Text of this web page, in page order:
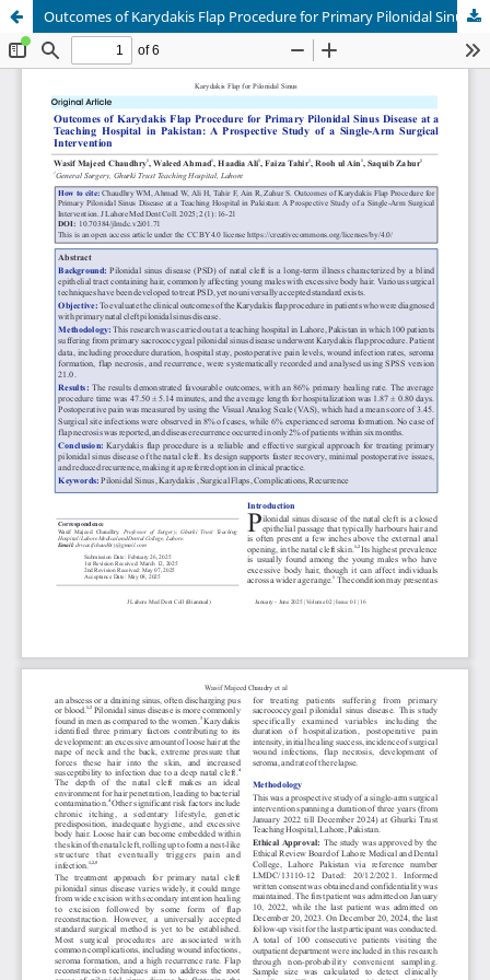
Outcomes of Karydakis Flap Procedure for Primary Pilonidal Sinus Disease at a Teaching Hospital in Pakistan: A Prospective Study of a Single-Arm Surgical Intervention